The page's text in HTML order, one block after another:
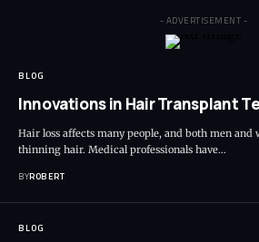
- ADVERTISEMENT -
BLOG
Innovations in Hair Transplant
Hair loss affects many people, and both men and
thinning hair. Medical professionals have…
BYROBERT
BLOG